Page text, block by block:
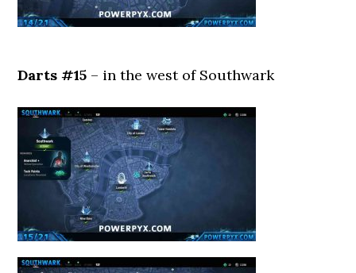
Darts #15 – in the west of Southwark